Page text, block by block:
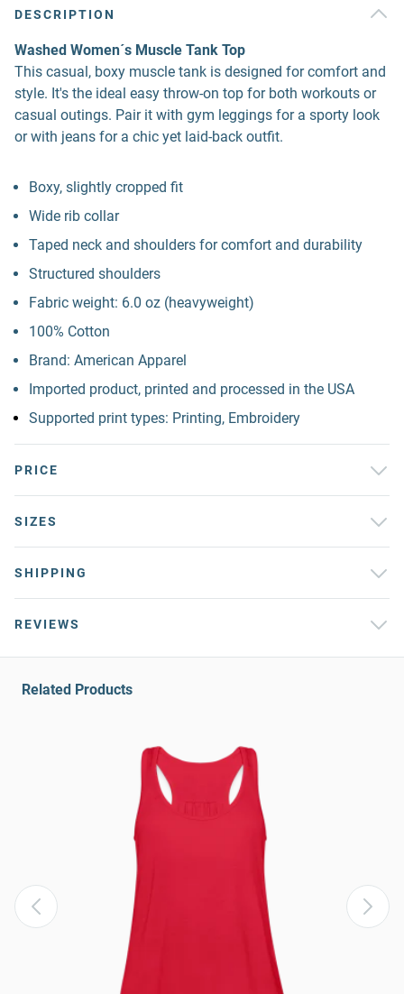
DESCRIPTION
Washed Women´s Muscle Tank Top
This casual, boxy muscle tank is designed for comfort and
style. It's the ideal easy throw-on top for both workouts or
casual outings. Pair it with gym leggings for a sporty look
or with jeans for a chic yet laid-back outfit.
Boxy, slightly cropped fit
Wide rib collar
Taped neck and shoulders for comfort and durability
Structured shoulders
Fabric weight: 6.0 oz (heavyweight)
100% Cotton
Brand: American Apparel
Imported product, printed and processed in the USA
Supported print types: Printing, Embroidery
PRICE
SIZES
SHIPPING
REVIEWS
Related Products